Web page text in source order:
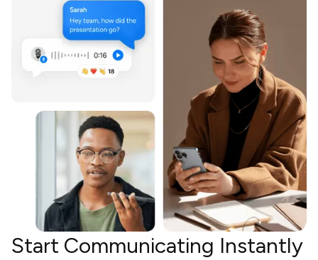
Start Communicating Instantly